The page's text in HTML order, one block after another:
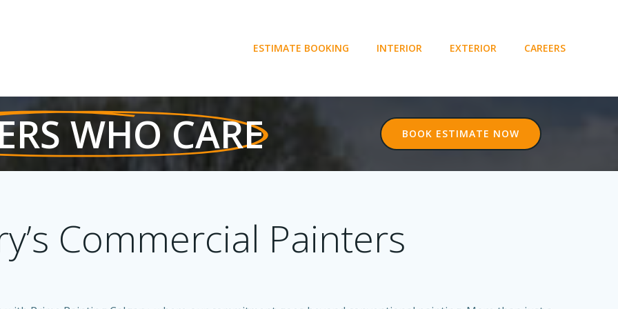
ESTIMATE BOOKING INTERIOR EXTERIOR CAREERS
WHO CARE BOOK ESTIMATE NOW
Commercial Painters